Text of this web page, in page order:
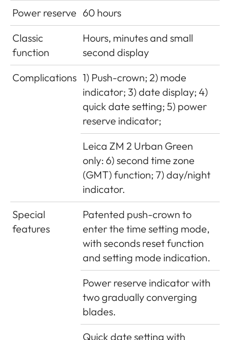
Power reserve 60 hours
Classic
function
Hours, minutes and small
second display
Complications 1) Push-crown; 2) mode
indicator; 3) date display; 4)
quick date setting; 5) power
reserve indicator;
Leica ZM 2 Urban Green
only: 6) second time zone
(GMT) function; 7) day/night
indicator.
Special
features
Patented push-crown to
enter the time setting mode,
with seconds reset function
and setting mode indication.
Power reserve indicator with
two gradually converging
blades.
Quick date setting with